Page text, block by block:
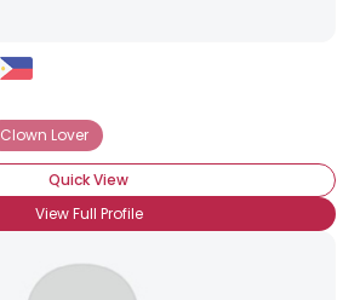
Clown Lover
Quick View
View Full Profile